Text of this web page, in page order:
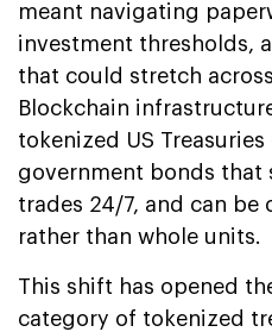
meant navigating
investment thresholds,
that could stretch
Blockchain
tokenized US
government bonds that
trades 24/7, and can be
rather than whole units.
This shift has opened
category of tokenized